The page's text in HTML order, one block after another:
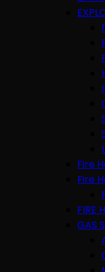
Fire
Fire
FIRE
GAS